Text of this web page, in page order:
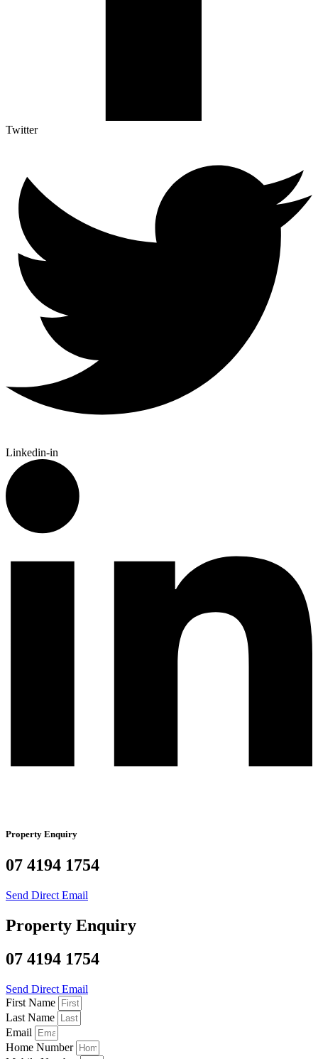
Twitter
Linkedin-in
Property Enquiry
07 4194 1754
Send Direct Email
Property Enquiry
07 4194 1754
Send Direct Email
First Name
Last Name
Email
Home Number